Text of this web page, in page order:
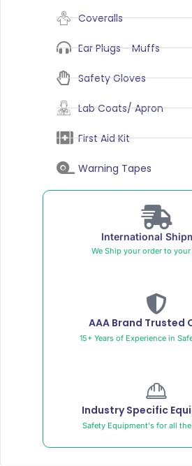
Coveralls
Ear Plugs - Muffs
Safety Gloves
Lab Coats/ Apron
First Aid Kit
Warning Tapes
International
We Ship your order to
AAA Brand Trusted
15+ Years of Experience in
Industry Specific
Safety Equipment's for all